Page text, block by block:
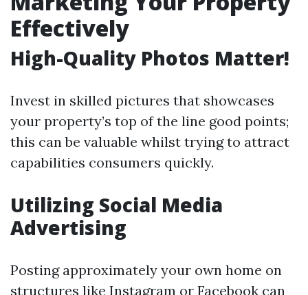
Effectively
High-Quality Photos Matter!
Invest in skilled pictures that showcases
your property’s top of the line good points;
this can be valuable whilst trying to attract
capabilities consumers quickly.
Utilizing Social Media
Advertising
Posting approximately your own home on
structures like Instagram or Facebook can